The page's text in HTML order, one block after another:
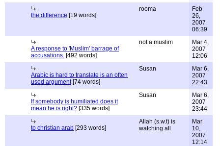
the difference [19 words]
rooma
Feb
26,
2007
06:39
A response to 'Muslim' barrage of
accusations. [492 words]
not a muslim
Mar 4,
2007
12:06
Arabic is hard to translate is an often
used argument[74 words]
Susan
Mar 6,
2007
22:43
If somebody is humiliated does it
mean he is right? [335 words]
Susan
Mar 6,
2007
23:44
to christian arab [293 words]
Allah (s.w.t) is
watching all
Mar
10,
2007
12:14